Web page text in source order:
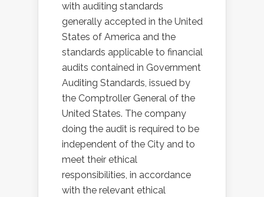
with auditing standards
generally accepted in the United
States of America and the
standards applicable to financial
audits contained in Government
Auditing Standards, issued by
the Comptroller General of the
United States. The company
doing the audit is required to be
independent of the City and to
meet their ethical
responsibilities, in accordance
with the relevant ethical